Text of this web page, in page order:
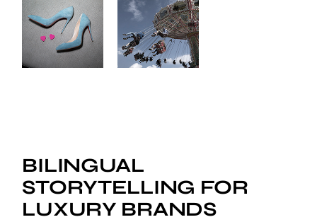
BILINGUAL
STORYTELLING FOR
LUXURY BRANDS